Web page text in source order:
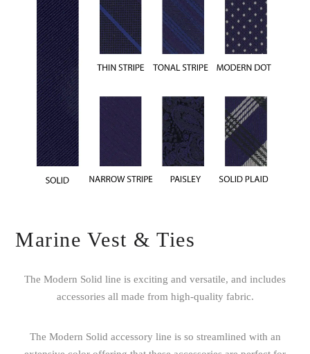
Marine Vest & Ties
The Modern Solid line is exciting and versatile, and includes
accessories all made from high-quality fabric.
The Modern Solid accessory line is so streamlined with an